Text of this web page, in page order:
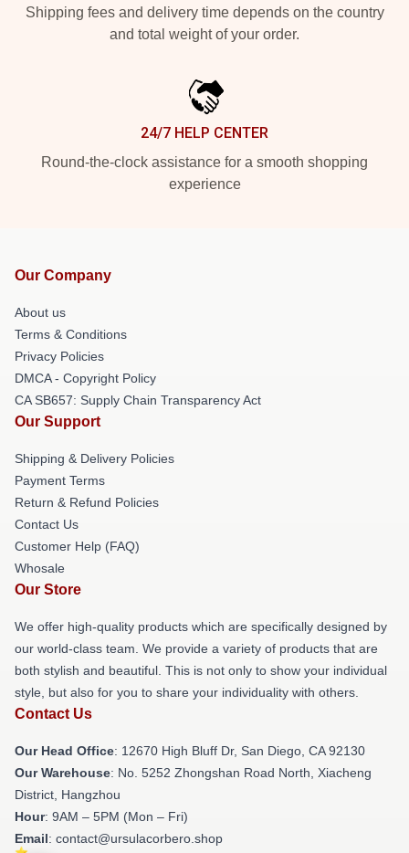
Shipping fees and delivery time depends on the country
and total weight of your order.
24/7 HELP CENTER
Round-the-clock assistance for a smooth shopping
experience
Our Company
About us
Terms & Conditions
Privacy Policies
DMCA - Copyright Policy
CA SB657: Supply Chain Transparency Act
Our Support
Shipping & Delivery Policies
Payment Terms
Return & Refund Policies
Contact Us
Customer Help (FAQ)
Whosale
Our Store
We offer high-quality products which are specifically designed by
our world-class team. We provide a variety of products that are
both stylish and beautiful. This is not only to show your individual
style, but also for you to share your individuality with others.
Contact Us
Our Head Office: 12670 High Bluff Dr, San Diego, CA 92130
Our Warehouse: No. 5252 Zhongshan Road North, Xiacheng
District, Hangzhou
Hour: 9AM – 5PM (Mon – Fri)
Email: contact@ursulacorbero.shop